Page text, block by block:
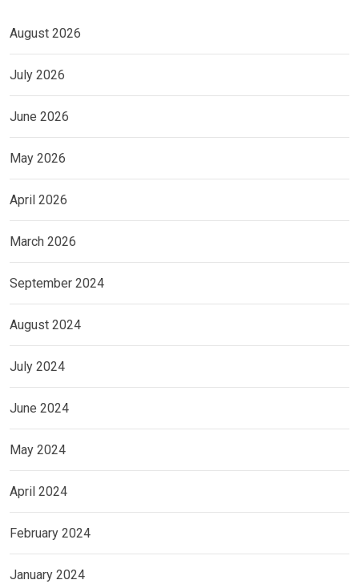
August 2026
July 2026
June 2026
May 2026
April 2026
March 2026
September 2024
August 2024
July 2024
June 2024
May 2024
April 2024
February 2024
January 2024